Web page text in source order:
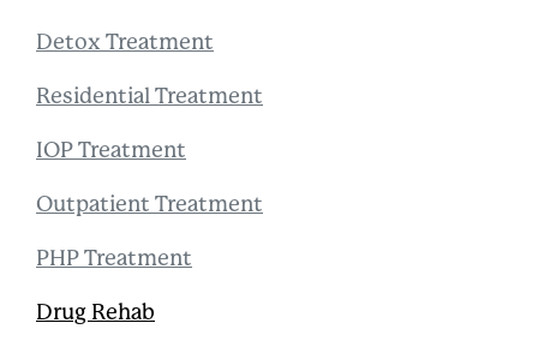
Detox Treatment
Residential Treatment
IOP Treatment
Outpatient Treatment
PHP Treatment
Drug Rehab